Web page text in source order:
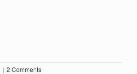
| 2 Comments